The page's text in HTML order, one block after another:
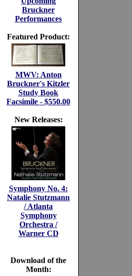
Bruckner
Performances
Featured Product:
MWV: Anton
Bruckner's Kitzler
Study Book
Facsimile - $550.00
New Releases:
Symphony No. 4:
Natalie Stutzmann
/ Atlanta
Symphony
Orchestra /
Warner CD
Download of the
Month: